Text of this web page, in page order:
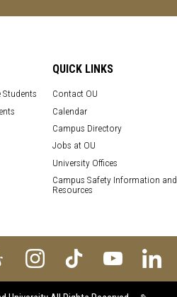
Students
QUICK LINKS
Contact OU
Calendar
Campus Directory
Jobs at OU
University Offices
Campus Safety Information and
Resources